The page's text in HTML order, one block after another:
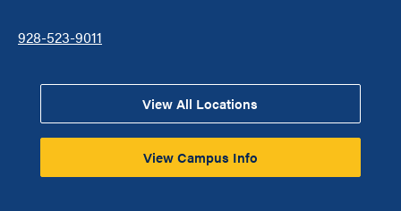
928-523-9011
View All Locations
View Campus Info